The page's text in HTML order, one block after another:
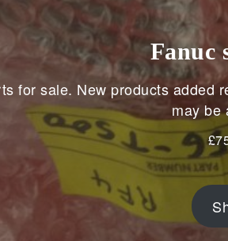
Fanuc
for sale. New products
may be
£